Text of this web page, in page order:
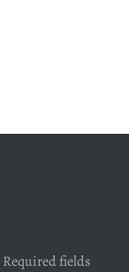
Required fields